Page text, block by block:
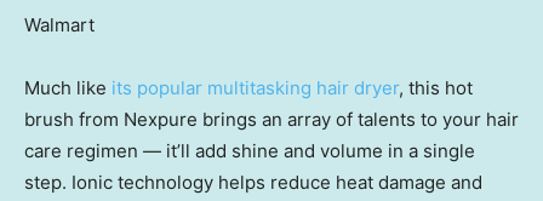
Walmart
Much like its popular multitasking hair dryer, this hot
brush from Nexpure brings an array of talents to your hair
care regimen — it’ll add shine and volume in a single
step. Ionic technology helps reduce heat damage and